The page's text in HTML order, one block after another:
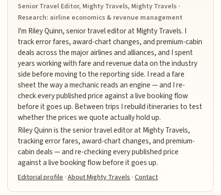
Senior Travel Editor, Mighty Travels, Mighty Travels ·
Research: airline economics & revenue management
I'm Riley Quinn, senior travel editor at Mighty Travels. I
track error fares, award-chart changes, and premium-cabin
deals across the major airlines and alliances, and I spent
years working with fare and revenue data on the industry
side before moving to the reporting side. I read a fare
sheet the way a mechanic reads an engine — and I re-
check every published price against a live booking flow
before it goes up. Between trips I rebuild itineraries to test
whether the prices we quote actually hold up.
Riley Quinn is the senior travel editor at Mighty Travels,
tracking error fares, award-chart changes, and premium-
cabin deals — and re-checking every published price
against a live booking flow before it goes up.
Editorial profile·About Mighty Travels·Contact